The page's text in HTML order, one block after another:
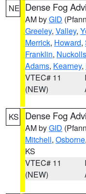
NE Dense Fog
AM byGID
Greeley, Valley,
Merrick, Howard,
Franklin, Nuckolls
Adams, Kearney,
VTEC# 11
(NEW)
KS Dense Fog
AM byGID
Mitchell, Osborne,
KS
VTEC# 11
(NEW)